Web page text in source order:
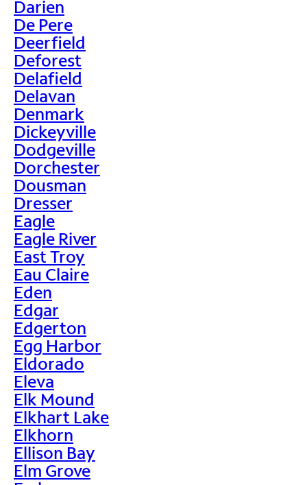
Darien
De Pere
Deerfield
Deforest
Delafield
Delavan
Denmark
Dickeyville
Dodgeville
Dorchester
Dousman
Dresser
Eagle
Eagle River
East Troy
Eau Claire
Eden
Edgar
Edgerton
Egg Harbor
Eldorado
Eleva
Elk Mound
Elkhart Lake
Elkhorn
Ellison Bay
Elm Grove